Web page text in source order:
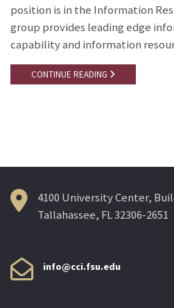
position is in the Information
group provides leading edge
capability and information
CONTINUE READING
4100 University Center,
Tallahassee, FL 32306-2651
info@cci.fsu.edu